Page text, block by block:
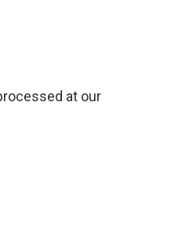
at our